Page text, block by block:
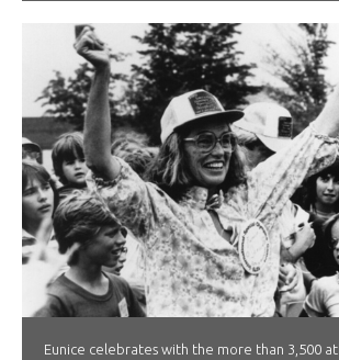
Eunice celebrates with the more than 3,500